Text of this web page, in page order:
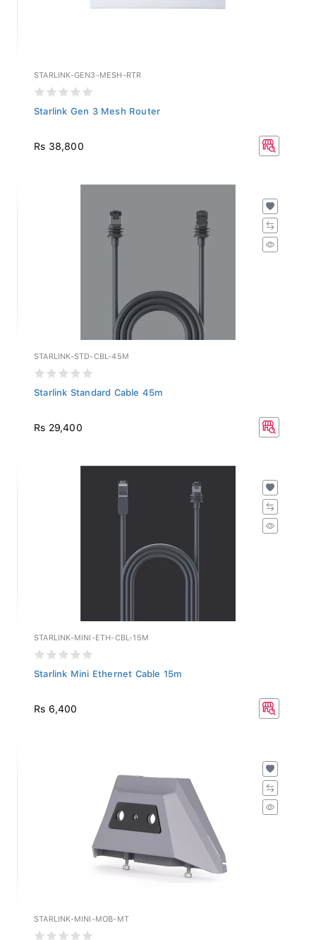
STARLINK-GEN3-MESH-RTR
Starlink Gen 3 Mesh Router
Rs 38,800
STARLINK-STD-CBL-45M
Starlink Standard Cable 45m
Rs 29,400
STARLINK-MINI-ETH-CBL-15M
Starlink Mini Ethernet Cable 15m
Rs 6,400
STARLINK-MINI-MOB-MT